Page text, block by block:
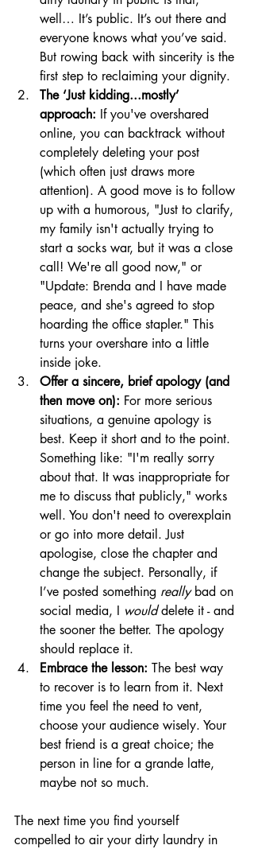
well… It’s public. It’s out there and
everyone knows what you’ve said.
But rowing back with sincerity is the
first step to reclaiming your dignity.
The ‘Just kidding...mostly’
approach: If you've overshared
online, you can backtrack without
completely deleting your post
(which often just draws more
attention). A good move is to follow
up with a humorous, "Just to clarify,
my family isn't actually trying to
start a socks war, but it was a close
call! We're all good now," or
"Update: Brenda and I have made
peace, and she's agreed to stop
hoarding the office stapler." This
turns your overshare into a little
inside joke.
Offer a sincere, brief apology (and
then move on): For more serious
situations, a genuine apology is
best. Keep it short and to the point.
Something like: "I'm really sorry
about that. It was inappropriate for
me to discuss that publicly," works
well. You don't need to overexplain
or go into more detail. Just
apologise, close the chapter and
change the subject. Personally, if
I’ve posted something really bad on
social media, I would delete it - and
the sooner the better. The apology
should replace it.
Embrace the lesson: The best way
to recover is to learn from it. Next
time you feel the need to vent,
choose your audience wisely. Your
best friend is a great choice; the
person in line for a grande latte,
maybe not so much.
The next time you find yourself
compelled to air your dirty laundry in